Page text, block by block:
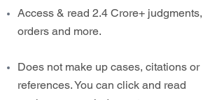
Access & read 2.4 Crore+ judgments,
orders and more.
Does not make up cases, citations or
references. You can click and read